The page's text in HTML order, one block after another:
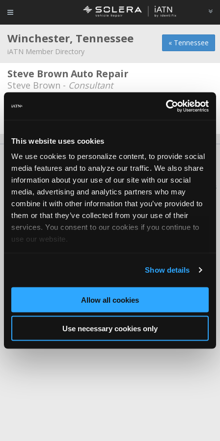
This website uses cookies
We use cookies to personalize content, to provide social
media features and to analyze our traffic. We also share
information about your use of our site with our social
media, advertising and analytics partners who may
combine it with other information that you’ve provided to
them or that they’ve collected from your use of their
services. You consent to our cookies if you continue to
use our website.
Show details
Allow all cookies
Use necessary cookies only
« Tennessee
Winchester, Tennessee
iATN Member Directory
Steve Brown Auto Repair
Steve Brown - Consultant
Tennessee Car Care Center
About Us Contact Us Press Kit Terms Privacy
FAQ
Copyright ©1995-2026 iATN. All rights reserved.
iATN® is a registered trademark of the International Automotive Technicians
Network.